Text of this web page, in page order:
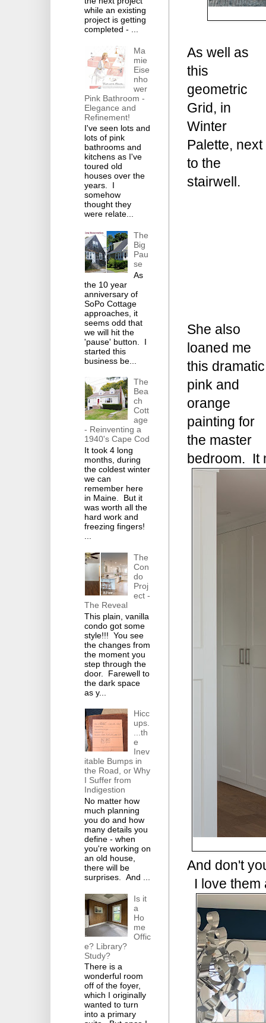
As well as
this
geometric
Grid, in
Winter
Palette, next
to the
stairwell.
She also
loaned me
this dramatic
pink and
orange
painting for
the master
bedroom. It
And don't
I love them
while an existing
project is getting
completed - ...
Ma
mie
Eise
nho
wer
Pink Bathroom -
Elegance and
Refinement!
I've seen lots and
lots of pink
bathrooms and
kitchens as I've
toured old
houses over the
years. I
somehow
thought they
were relate...
The
Big
Pau
se
As
the 10 year
anniversary of
SoPo Cottage
approaches, it
seems odd that
we will hit the
'pause' button. I
started this
business be...
The
Bea
ch
Cott
age
- Reinventing a
1940's Cape Cod
It took 4 long
months, during
the coldest winter
we can
remember here
in Maine. But it
was worth all the
hard work and
freezing fingers!
The
Con
do
Proj
ect -
The Reveal
This plain, vanilla
condo got some
style!!! You see
the changes from
the moment you
step through the
door. Farewell to
the dark space
as y...
Hicc
ups.
...th
e
Inev
itable Bumps in
the Road, or Why
I Suffer from
Indigestion
No matter how
much planning
you do and how
many details you
define - when
you're working on
an old house,
there will be
surprises. And ...
Is it
a
Ho
me
Offic
e? Library?
Study?
There is a
wonderful room
off of the foyer,
which I originally
wanted to turn
into a primary